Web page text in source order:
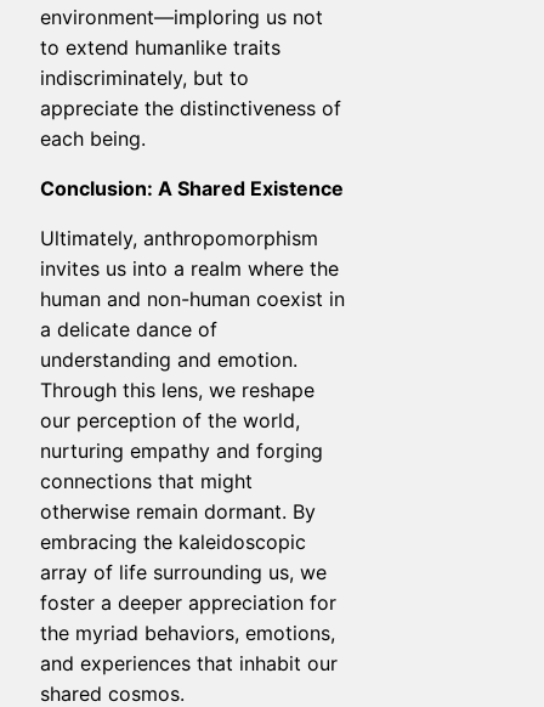
environment—imploring us not
to extend humanlike traits
indiscriminately, but to
appreciate the distinctiveness of
each being.
Conclusion: A Shared Existence
Ultimately, anthropomorphism
invites us into a realm where the
human and non-human coexist in
a delicate dance of
understanding and emotion.
Through this lens, we reshape
our perception of the world,
nurturing empathy and forging
connections that might
otherwise remain dormant. By
embracing the kaleidoscopic
array of life surrounding us, we
foster a deeper appreciation for
the myriad behaviors, emotions,
and experiences that inhabit our
shared cosmos.